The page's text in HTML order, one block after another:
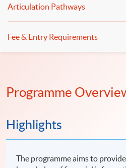
Articulation Pathways
Fee & Entry Requirements
Programme
Highlights
The programme aims to